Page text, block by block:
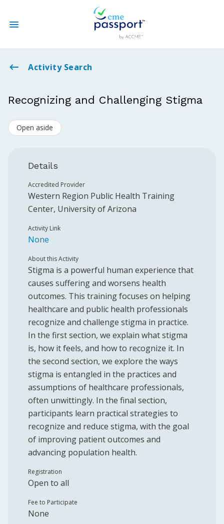
State CME Requirements
Activity Search
Recognizing and Challenging Stigma
Open aside
Details
Accredited Provider
Western Region Public Health Training
Center, University of Arizona
Activity Link
None
About this Activity
Stigma is a powerful human experience that
causes suffering and worsens health
outcomes. This training focuses on helping
healthcare and public health professionals
recognize and challenge stigma in practice.
In the first section, we explain what stigma
is, how it feels, and how to recognize it. In
the second section, we explore the ways
stigma is entangled in the practices and
assumptions of healthcare professionals,
often unwittingly. In the final section,
participants learn practical strategies to
recognize and reduce stigma, with the goal
of improving patient outcomes and
advancing population health.
Registration
Open to all
Fee to Participate
None